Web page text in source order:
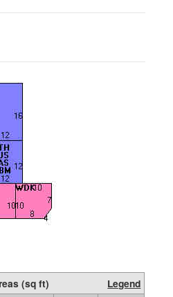
(sq ft) Legend